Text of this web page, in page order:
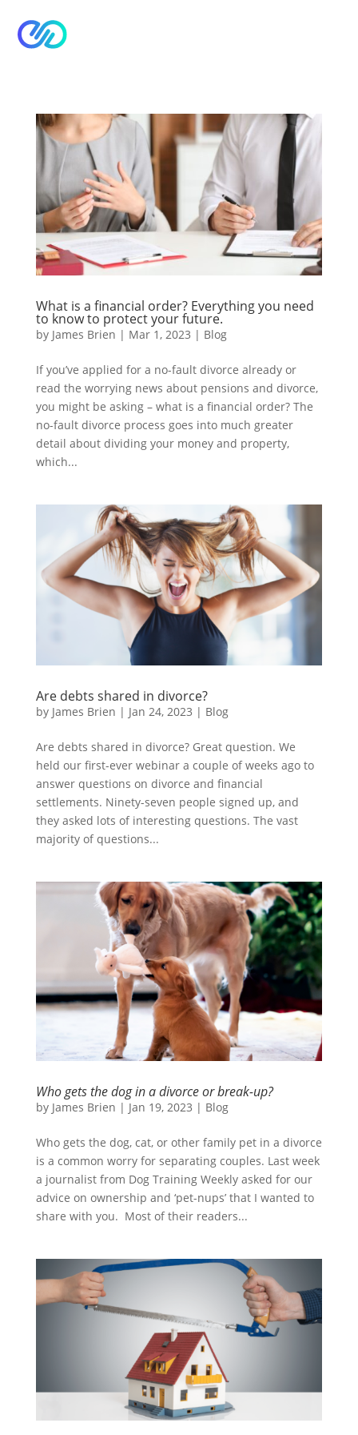
What is a financial order? Everything you need
to know to protect your future.
by James Brien | Mar 1, 2023 | Blog
If you’ve applied for a no-fault divorce already or
read the worrying news about pensions and divorce,
you might be asking – what is a financial order? The
no-fault divorce process goes into much greater
detail about dividing your money and property,
which...
Are debts shared in divorce?
by James Brien | Jan 24, 2023 | Blog
Are debts shared in divorce? Great question. We
held our first-ever webinar a couple of weeks ago to
answer questions on divorce and financial
settlements. Ninety-seven people signed up, and
they asked lots of interesting questions. The vast
majority of questions...
Who gets the dog in a divorce or break-up?
by James Brien | Jan 19, 2023 | Blog
Who gets the dog, cat, or other family pet in a divorce
is a common worry for separating couples. Last week
a journalist from Dog Training Weekly asked for our
advice on ownership and ‘pet-nups’ that I wanted to
share with you. Most of their readers...